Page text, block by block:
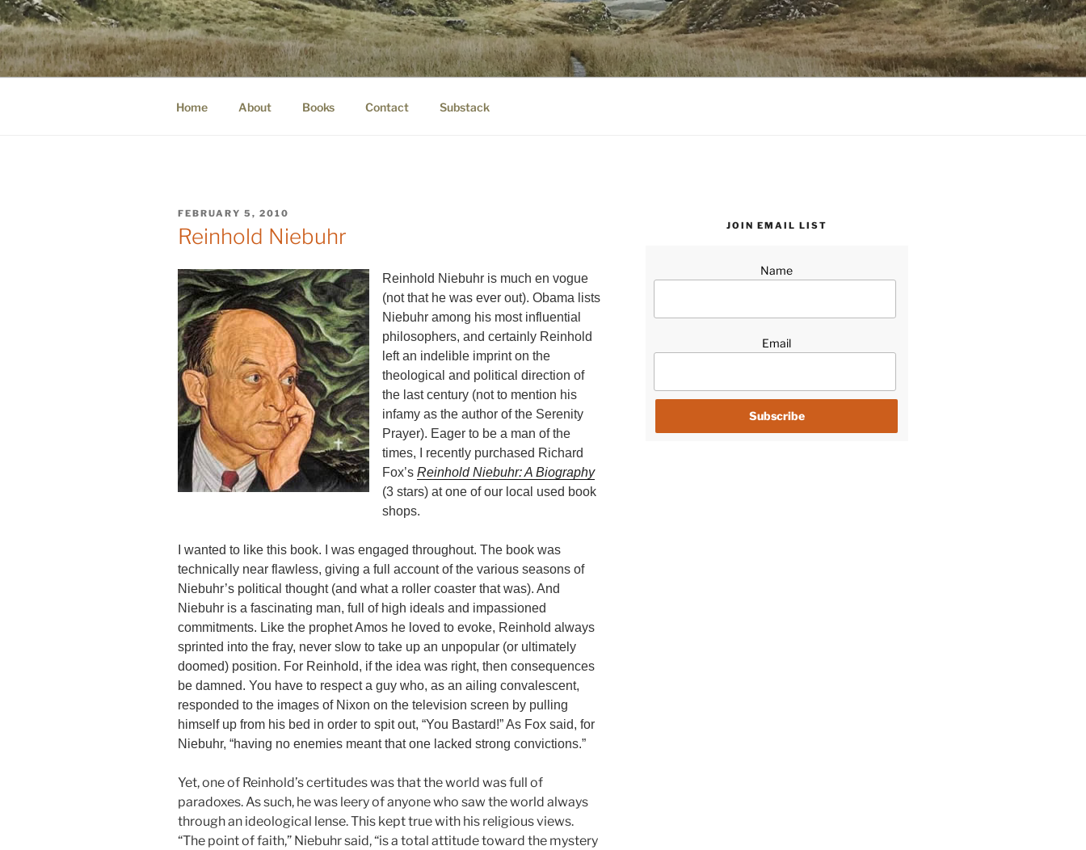
Skip
to
content
WINNCOLLIER.COM
dirtying paper. scratching for beauty.
Home About Books Contact Substack
POSTED
ON
FEBRUARY 5, 2010
Reinhold Niebuhr
Reinhold Niebuhr is much en vogue
(not that he was ever out). Obama lists
Niebuhr among his most influential
philosophers, and certainly Reinhold
left an indelible imprint on the
theological and political direction of
the last century (not to mention his
infamy as the author of the Serenity
Prayer). Eager to be a man of the
times, I recently purchased Richard
Fox’s Reinhold Niebuhr: A Biography
(3 stars) at one of our local used book
shops.
I wanted to like this book. I was engaged throughout. The book was
technically near flawless, giving a full account of the various seasons of
Niebuhr’s political thought (and what a roller coaster that was). And
Niebuhr is a fascinating man, full of high ideals and impassioned
commitments. Like the prophet Amos he loved to evoke, Reinhold always
sprinted into the fray, never slow to take up an unpopular (or ultimately
doomed) position. For Reinhold, if the idea was right, then consequences
be damned. You have to respect a guy who, as an ailing convalescent,
responded to the images of Nixon on the television screen by pulling
himself up from his bed in order to spit out, “You Bastard!” As Fox said, for
Niebuhr, “having no enemies meant that one lacked strong convictions.”
Yet, one of Reinhold’s certitudes was that the world was full of
paradoxes. As such, he was leery of anyone who saw the world always
through an ideological lense. This kept true with his religious views.
“The point of faith,” Niebuhr said, “is a total attitude toward the mystery
JOIN EMAIL LIST
Name
Email